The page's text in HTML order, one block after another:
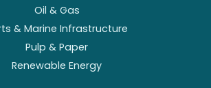
Oil & Gas
& Marine Infrastructure
Pulp & Paper
Renewable Energy